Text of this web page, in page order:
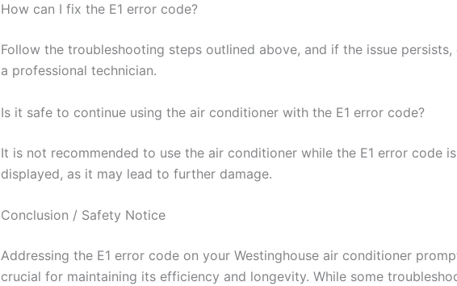
How can I fix the E1 error code?
Follow the troubleshooting steps outlined above, and if the issue
a professional technician.
Is it safe to continue using the air conditioner with the E1 error code?
It is not recommended to use the air conditioner while the E1 error code is
displayed, as it may lead to further damage.
Conclusion / Safety Notice
Addressing the E1 error code on your Westinghouse air conditioner
crucial for maintaining its efficiency and longevity. While some